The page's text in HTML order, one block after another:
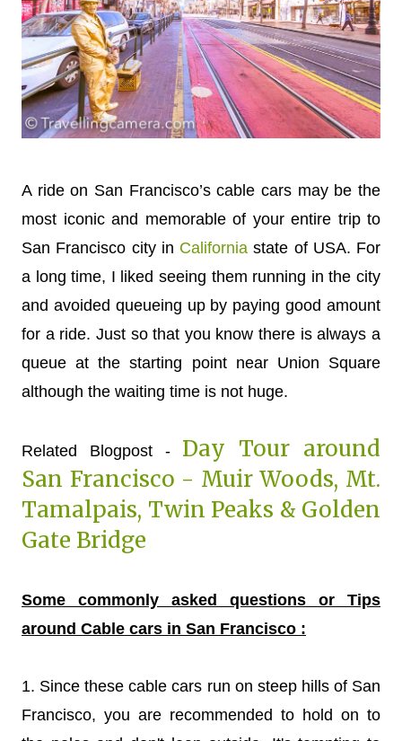
A ride on San Francisco’s cable cars may be the
most iconic and memorable of your entire trip to
San Francisco city in California state of USA. For
a long time, I liked seeing them running in the city
and avoided queueing up by paying good amount
for a ride. Just so that you know there is always a
queue at the starting point near Union Square
although the waiting time is not huge.
Related Blogpost - Day Tour around
San Francisco - Muir Woods, Mt.
Tamalpais, Twin Peaks & Golden
Gate Bridge
Some commonly asked questions or Tips
around Cable cars in San Francisco :
1. Since these cable cars run on steep hills of San
Francisco, you are recommended to hold on to